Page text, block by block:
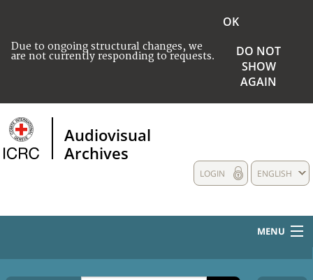
Due to ongoing structural changes, we
are not currently responding to requests.
OK
DO NOT
SHOW
AGAIN
Audiovisual
Archives
ENGLISH
LOGIN
MENU
HOME